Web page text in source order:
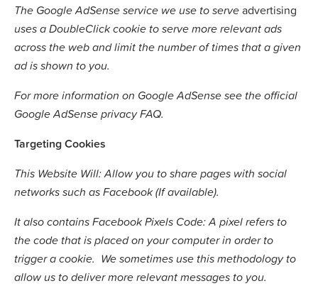
The Google AdSense service we use to serveadvertising
uses a DoubleClick cookie to serve more relevant ads
across the web and limit the number of times that a given
ad is shown to you.
For more information on Google AdSense see the official
Google AdSense privacy FAQ.
Targeting Cookies
This Website Will: Allow you to share pages with social
networks such as Facebook (If available).
It also contains Facebook Pixels Code: A pixel refers to
the code that is placed on your computer in order to
trigger a cookie. We sometimes use this methodology to
allow us to deliver more relevant messages to you.